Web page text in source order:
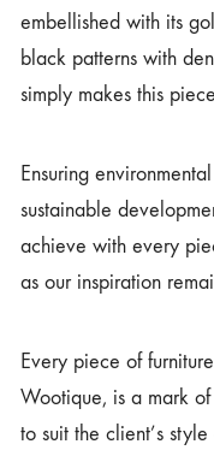
embellished with its
black patterns with
simply makes this
Ensuring
sustainable
achieve with every
as our inspiration
Every piece of
Wootique, is a mark
to suit the client’s